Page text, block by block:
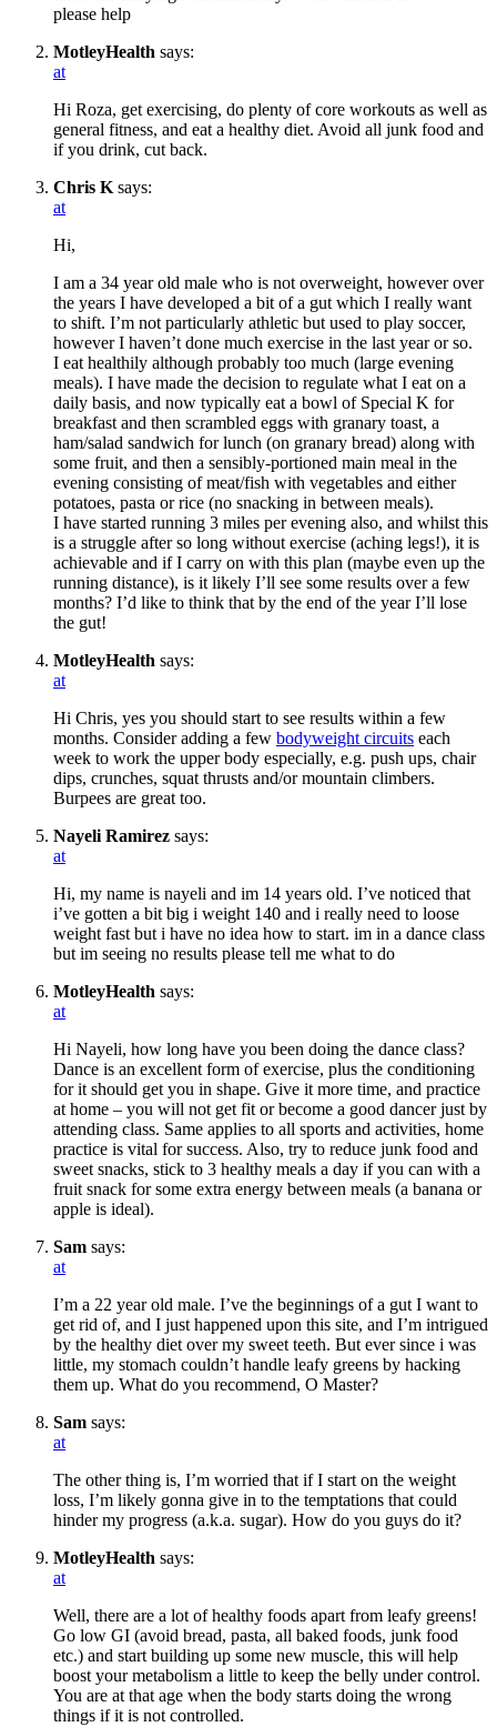
please help
MotleyHealth says:
at
Hi Roza, get exercising, do plenty of core workouts as well as
general fitness, and eat a healthy diet. Avoid all junk food and
if you drink, cut back.
Chris K says:
at
Hi,
I am a 34 year old male who is not overweight, however over
the years I have developed a bit of a gut which I really want
to shift. I’m not particularly athletic but used to play soccer,
however I haven’t done much exercise in the last year or so.
I eat healthily although probably too much (large evening
meals). I have made the decision to regulate what I eat on a
daily basis, and now typically eat a bowl of Special K for
breakfast and then scrambled eggs with granary toast, a
ham/salad sandwich for lunch (on granary bread) along with
some fruit, and then a sensibly-portioned main meal in the
evening consisting of meat/fish with vegetables and either
potatoes, pasta or rice (no snacking in between meals).
I have started running 3 miles per evening also, and whilst this
is a struggle after so long without exercise (aching legs!), it is
achievable and if I carry on with this plan (maybe even up the
running distance), is it likely I’ll see some results over a few
months? I’d like to think that by the end of the year I’ll lose
the gut!
MotleyHealth says:
at
Hi Chris, yes you should start to see results within a few
months. Consider adding a few bodyweight circuits each
week to work the upper body especially, e.g. push ups, chair
dips, crunches, squat thrusts and/or mountain climbers.
Burpees are great too.
Nayeli Ramirez says:
at
Hi, my name is nayeli and im 14 years old. I’ve noticed that
i’ve gotten a bit big i weight 140 and i really need to loose
weight fast but i have no idea how to start. im in a dance class
but im seeing no results please tell me what to do
MotleyHealth says:
at
Hi Nayeli, how long have you been doing the dance class?
Dance is an excellent form of exercise, plus the conditioning
for it should get you in shape. Give it more time, and practice
at home – you will not get fit or become a good dancer just by
attending class. Same applies to all sports and activities, home
practice is vital for success. Also, try to reduce junk food and
sweet snacks, stick to 3 healthy meals a day if you can with a
fruit snack for some extra energy between meals (a banana or
apple is ideal).
Sam says:
at
I’m a 22 year old male. I’ve the beginnings of a gut I want to
get rid of, and I just happened upon this site, and I’m intrigued
by the healthy diet over my sweet teeth. But ever since i was
little, my stomach couldn’t handle leafy greens by hacking
them up. What do you recommend, O Master?
Sam says:
at
The other thing is, I’m worried that if I start on the weight
loss, I’m likely gonna give in to the temptations that could
hinder my progress (a.k.a. sugar). How do you guys do it?
MotleyHealth says:
at
Well, there are a lot of healthy foods apart from leafy greens!
Go low GI (avoid bread, pasta, all baked foods, junk food
etc.) and start building up some new muscle, this will help
boost your metabolism a little to keep the belly under control.
You are at that age when the body starts doing the wrong
things if it is not controlled.